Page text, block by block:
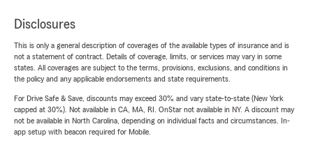
Disclosures
This is only a general description of coverages of the available types of insurance and is
not a statement of contract. Details of coverage, limits, or services may vary in some
states. All coverages are subject to the terms, provisions, exclusions, and conditions in
the policy and any applicable endorsements and state requirements.
For Drive Safe & Save, discounts may exceed 30% and vary state-to-state (New York
capped at 30%). Not available in CA, MA, RI. OnStar not available in NY. A discount may
not be available in North Carolina, depending on individual facts and circumstances. In-
app setup with beacon required for Mobile.